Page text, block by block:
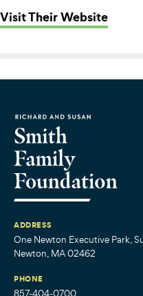
Visit Their Website:
ADDRESS
One Newton Executive Park,
Newton, MA 02462
PHONE
857-404-0700